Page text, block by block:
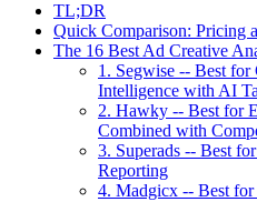
TL;DR
Quick Comparison: Pricing
The 16 Best Ad Creative
1. Segwise -- Best
Intelligence with AI
2. Hawky -- Best for
Combined with
3. Superads -- Best
Reporting
4. Madgicx -- Best